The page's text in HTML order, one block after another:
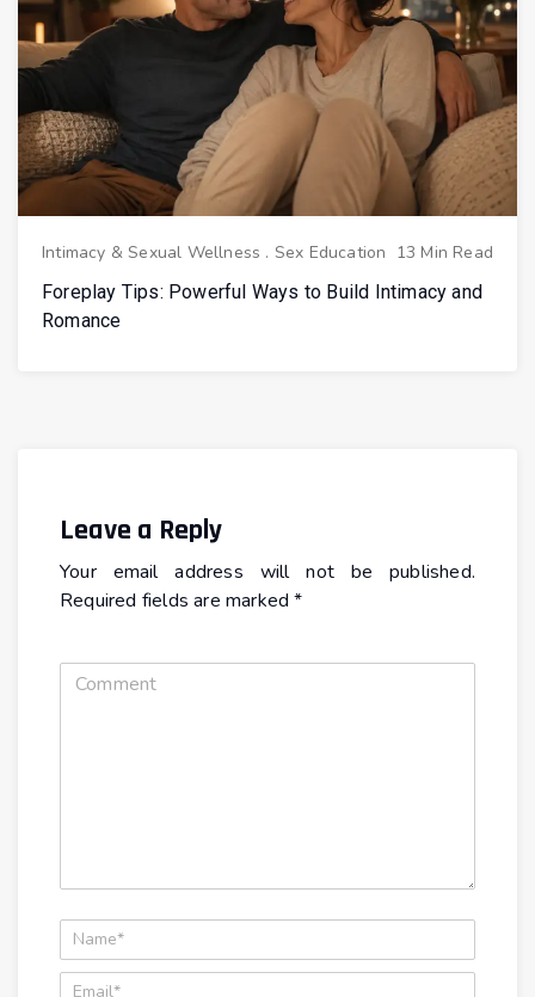
Intimacy & Sexual Wellness . Sex Education 13 Min Read
Foreplay Tips: Powerful Ways to Build Intimacy and
Romance
Leave a Reply
Your email address will not be published.
Required fields are marked*